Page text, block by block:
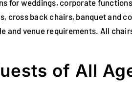
for weddings, corporate
cross back chairs, banquet and
venue requirements. All
of All